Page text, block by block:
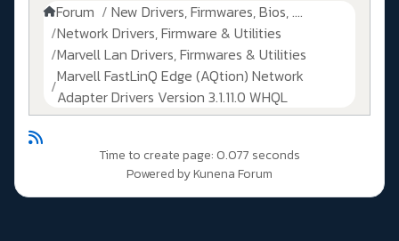
Forum
New Drivers, Firmwares, Bios, ....
Network Drivers, Firmware & Utilities
Marvell Lan Drivers, Firmwares & Utilities
Marvell FastLinQ Edge (AQtion) Network
Adapter Drivers Version 3.1.11.0 WHQL
Time to create page: 0.077 seconds
Powered byKunena Forum